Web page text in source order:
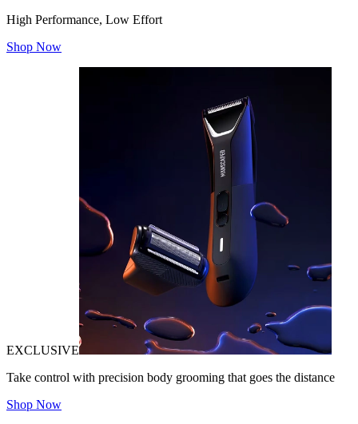
High Performance, Low Effort
Shop Now
EXCLUSIVE
Take control with precision body grooming that goes the distance
Shop Now